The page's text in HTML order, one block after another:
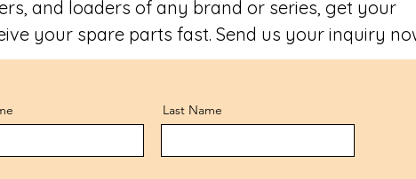
and loaders of any brand or series, get your
your spare parts fast. Send us your inquiry
Last Name